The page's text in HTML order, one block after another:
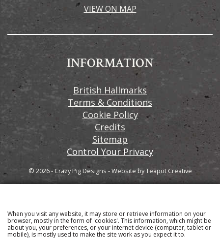
VIEW ON MAP
INFORMATION
British Hallmarks
Terms & Conditions
Cookie Policy
Credits
Sitemap
Control Your Privacy
© 2026 - Crazy Pig Designs -Website byTeapot Creative
Sign up to our email newsletter for the latest news
and product information
When you visit any website, it may store or retrieve information on your
browser, mostly in the form of 'cookies'. This information, which might be
about you, your preferences, or your internet device (computer, tablet or
mobile), is mostly used to make the site work as you expect it to.